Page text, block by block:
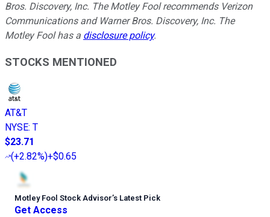
Bros. Discovery, Inc. The Motley Fool recommends Verizon
Communications and Warner Bros. Discovery, Inc. The
Motley Fool has a disclosure policy.
STOCKS MENTIONED
AT&T
NYSE: T
$23.71
(+2.82%)+$0.65
Motley Fool Stock Advisor’s Latest Pick
Get Access